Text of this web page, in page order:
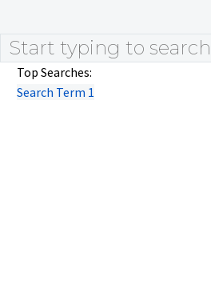
Top Searches:
Search Term 1